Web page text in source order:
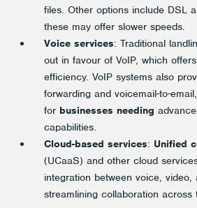
files. Other options include DSL
these may offer slower speeds.
Voice services: Traditional
out in favour of VoIP, which
efficiency. VoIP systems also
forwarding and voicemail-to-
for businesses needing
capabilities​.
Cloud-based services: Unified
(UCaaS) and other cloud
integration between voice, video,
streamlining collaboration across